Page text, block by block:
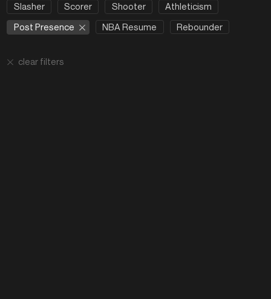
Slasher
Scorer Shooter
Athleticism
Post Presence
NBA Resume Rebounder
clear filters